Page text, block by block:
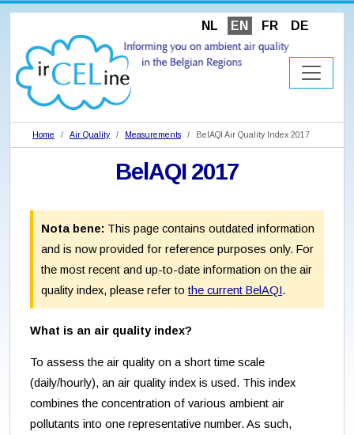
NL EN FR DE
Home Air Quality Measurements BelAQI Air Quality Index 2017
BelAQI 2017
Nota bene: This page contains outdated information
and is now provided for reference purposes only. For
the most recent and up-to-date information on the air
quality index, please refer tothe current BelAQI.
What is an air quality index?
To assess the air quality on a short time scale
(daily/hourly), an air quality index is used. This index
combines the concentration of various ambient air
pollutants into one representative number. As such,